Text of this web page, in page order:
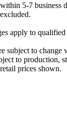
5-7 business
apply to qualified
subject to change
to production,
prices shown.